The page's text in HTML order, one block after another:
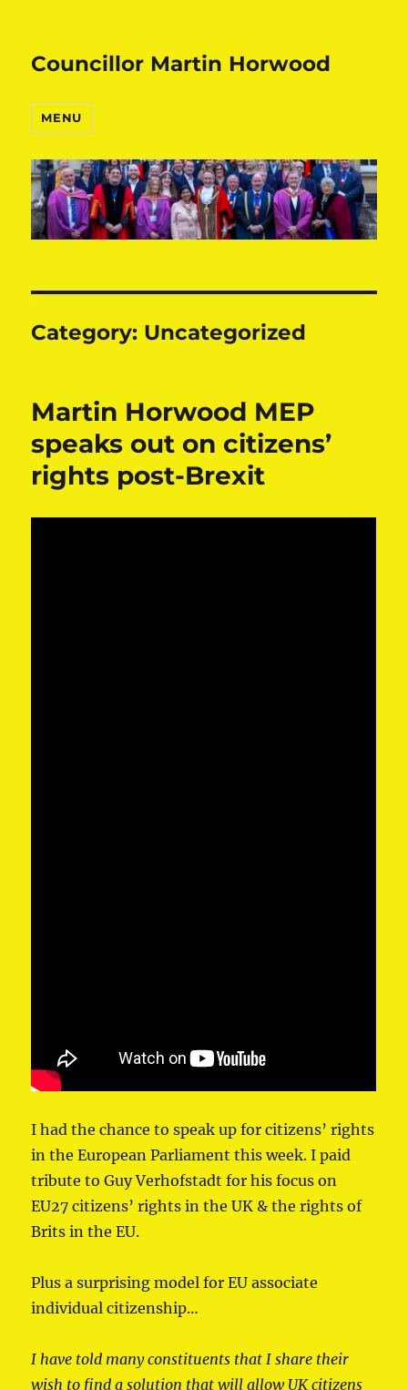
Councillor Martin Horwood
MENU
Category: Uncategorized
Martin Horwood MEP
speaks out on citizens’
rights post-Brexit
I had the chance to speak up for citizens’ rights
in ⁦the European Parliament⁩ this week. I paid
tribute to ⁦Guy Verhofstadt⁩ for his focus on
EU27 citizens’ rights in the UK & the rights of
Brits in the EU.
Plus a surprising model for EU associate
individual citizenship…
I have told many constituents that I share their
wish to find a solution that will allow UK citizens